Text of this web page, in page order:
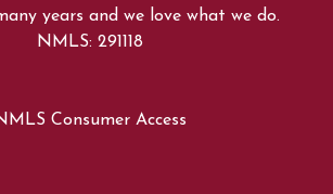
years and we love what we do.
NMLS: 291118
Consumer Access